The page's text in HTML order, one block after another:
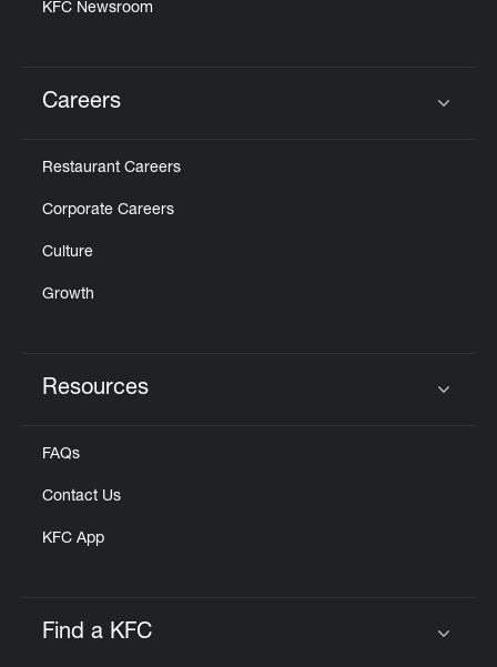
KFC Newsroom
Careers
Restaurant Careers
Corporate Careers
Culture
Growth
Resources
FAQs
Contact Us
KFC App
Find a KFC